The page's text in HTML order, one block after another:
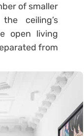
of smaller
ceiling’s
open living
from